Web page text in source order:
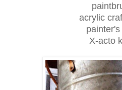
acrylic
X-acto